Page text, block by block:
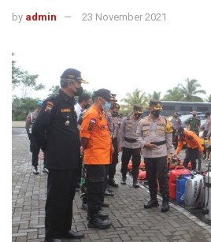
by admin 23 November 2021